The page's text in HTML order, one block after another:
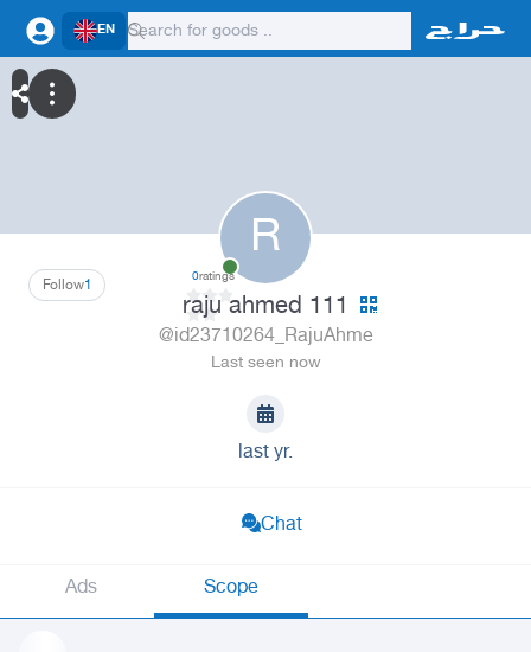
EN
R
1
Follow 0ratings
raju ahmed 111
@id23710264_RajuAhme
Last seen now
last yr.
Chat
Ads Scope